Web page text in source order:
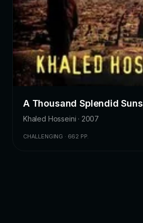
A Thousand Splendid Suns
Khaled Hosseini · 2007
CHALLENGING · 662 PP.